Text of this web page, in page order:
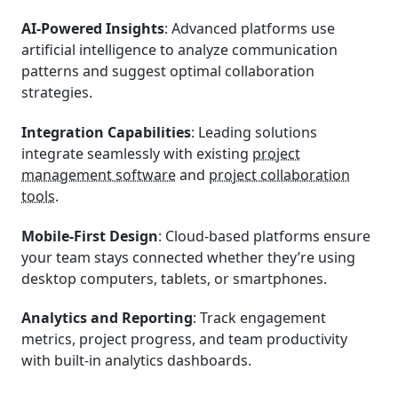
AI-Powered Insights: Advanced platforms use
artificial intelligence to analyze communication
patterns and suggest optimal collaboration
strategies.
Integration Capabilities: Leading solutions
integrate seamlessly with existing project
management softwareand project collaboration
tools.
Mobile-First Design: Cloud-based platforms ensure
your team stays connected whether they’re using
desktop computers, tablets, or smartphones.
Analytics and Reporting: Track engagement
metrics, project progress, and team productivity
with built-in analytics dashboards.